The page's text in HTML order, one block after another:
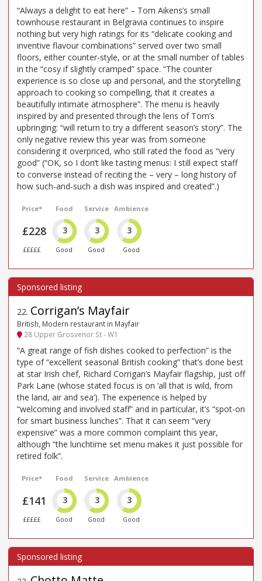
“Always a delight to eat here” – Tom Aikens’s small
townhouse restaurant in Belgravia continues to inspire
nothing but very high ratings for its “delicate cooking and
inventive flavour combinations” served over two small
floors, either counter-style, or at the small number of tables
in the “cosy if slightly cramped” space. “The counter
experience is so close up and personal, and the storytelling
approach to cooking so compelling, that it creates a
beautifully intimate atmosphere”. The menu is heavily
inspired by and presented through the lens of Tom’s
upbringing: “will return to try a different season’s story”. The
only negative review this year was from someone
considering it overpriced, who still rated the food as “very
good” (“OK, so I don’t like tasting menus: I still expect staff
to converse instead of reciting the – very – long history of
how such-and-such a dish was inspired and created”.)
Price*
£228
£££££
Food
3
Good
Service
3
Good
Ambience
3
Good
22. Corrigan’s Mayfair
British, Modern restaurant in Mayfair
28 Upper Grosvenor St - W1
“A great range of fish dishes cooked to perfection” is the
type of “excellent seasonal British cooking” that’s done best
at star Irish chef, Richard Corrigan’s Mayfair flagship, just off
Park Lane (whose stated focus is on ‘all that is wild, from
the land, air and sea’). The experience is helped by
“welcoming and involved staff” and in particular, it’s “spot-on
for smart business lunches”. That it can seem “very
expensive” was a more common complaint this year,
although “the lunchtime set menu makes it just possible for
retired folk”.
Price*
£141
£££££
Food
3
Good
Service
3
Good
Ambience
3
Good